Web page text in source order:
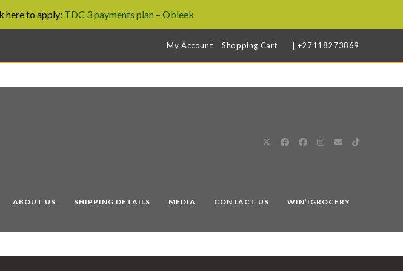
here to apply: TDC 3 payments plan – Obleek
My Account Shopping Cart | +27118273869
ABOUT US SHIPPING DETAILS MEDIA CONTACT US WIN’IGROCERY